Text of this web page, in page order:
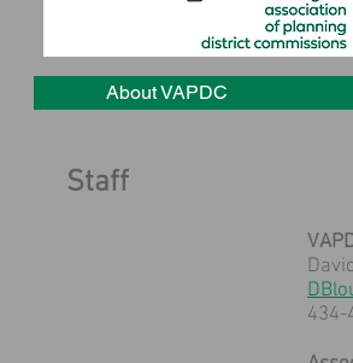
About VAPDC
Staff
434-